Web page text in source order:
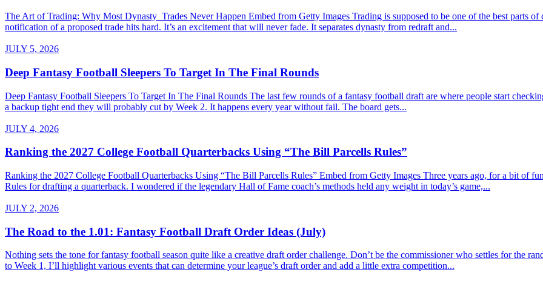
The Art of Trading: Why Most Dynasty Trades Never Happen Embed from Getty Images Trading is supposed to be one of the best parts
notification of a proposed trade hits hard. It’s an excitement that will never fade. It separates dynasty from redraft and...
JULY 5, 2026
Deep Fantasy Football Sleepers To Target In The Final Rounds
Deep Fantasy Football Sleepers To Target In The Final Rounds The last few rounds of a fantasy football draft are where people start
a backup tight end they will probably cut by Week 2. It happens every year without fail. The board gets...
JULY 4, 2026
Ranking the 2027 College Football Quarterbacks Using “The Bill Parcells Rules”
Ranking the 2027 College Football Quarterbacks Using “The Bill Parcells Rules” Embed from Getty Images Three years ago, for a bit of
Rules for drafting a quarterback. I wondered if the legendary Hall of Fame coach’s methods held any weight in today’s game,...
JULY 2, 2026
The Road to the 1.01: Fantasy Football Draft Order Ideas (July)
Nothing sets the tone for fantasy football season quite like a creative draft order challenge. Don’t be the commissioner who settles for the
to Week 1, I’ll highlight various events that can determine your league’s draft order and add a little extra competition...